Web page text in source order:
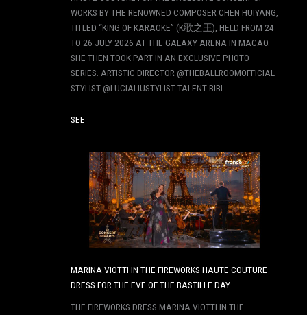
WORKS BY THE RENOWNED COMPOSER CHEN HUIYANG,
TITLED “KING OF KARAOKE” (K歌之王), HELD FROM 24
TO 26 JULY 2026 AT THE GALAXY ARENA IN MACAO.
SHE THEN TOOK PART IN AN EXCLUSIVE PHOTO
SERIES. ARTISTIC DIRECTOR @THEBALLROOMOFFICIAL
STYLIST @LUCIALIUSTYLIST TALENT BIBI…
SEE
MARINA VIOTTI IN THE FIREWORKS HAUTE COUTURE
DRESS FOR THE EVE OF THE BASTILLE DAY
THE FIREWORKS DRESS MARINA VIOTTI IN THE